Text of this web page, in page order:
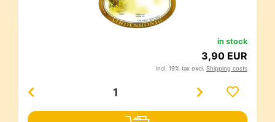
in stock
3,90 EUR
incl. 19% tax excl. Shipping costs